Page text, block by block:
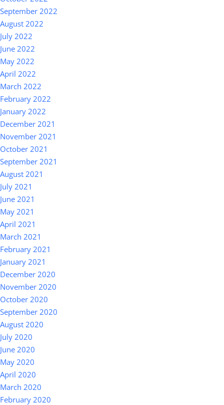
September 2022
August 2022
July 2022
June 2022
May 2022
April 2022
March 2022
February 2022
January 2022
December 2021
November 2021
October 2021
September 2021
August 2021
July 2021
June 2021
May 2021
April 2021
March 2021
February 2021
January 2021
December 2020
November 2020
October 2020
September 2020
August 2020
July 2020
June 2020
May 2020
April 2020
March 2020
February 2020